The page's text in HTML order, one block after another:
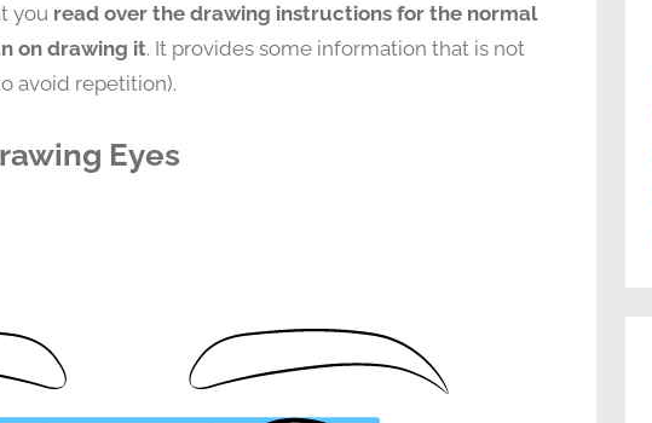
you read over the drawing instructions for the normal
on drawing it. It provides some information that is not
avoid repetition).
Eyes